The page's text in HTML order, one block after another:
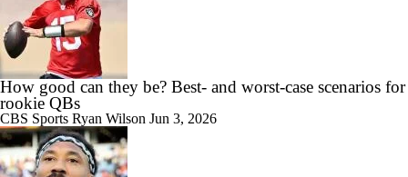
How good can they be? Best- and worst-case scenarios for
rookie QBs
CBS Sports Ryan Wilson Jun 3, 2026